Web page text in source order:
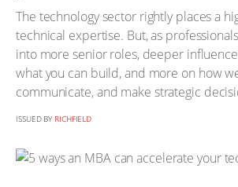
The technology sector rightly places a
technical expertise. But, as
into more senior roles, deeper
what you can build, and more on how
communicate, and make strategic
ISSUED BY RICHFIELD